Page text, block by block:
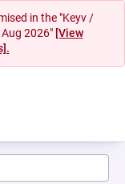
in the "Keyv /
2026" [View